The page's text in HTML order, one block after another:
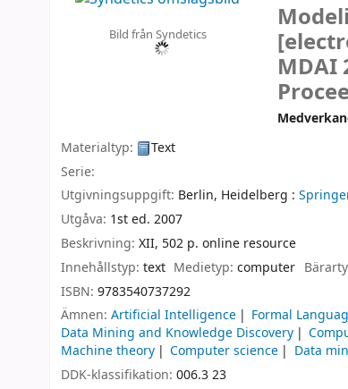
Bild från Syndetics
MDAI
Materialtyp:
Text
Serie:
Utgivningsuppgift: Berlin, Heidelberg :
Utgåva: 1st ed. 2007
Beskrivning: XII, 502 p. online resource
Innehållstyp: text Medietyp:computer
ISBN: 9783540737292
Ämnen: Artificial Intelligence Formal
Data Mining and Knowledge Discovery
Machine theory
Computer science Data
DDK-klassifikation: 006.3 23